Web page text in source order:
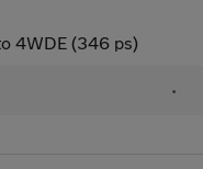
4WDE (346 ps)
•